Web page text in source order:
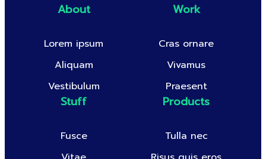
About
Lorem ipsum
Aliquam
Vestibulum
Work
Cras ornare
Vivamus
Praesent
Stuff
Fusce
Products
Tulla nec